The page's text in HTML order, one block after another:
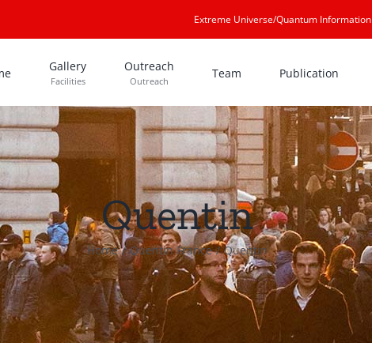
Extreme Universe/Quantum Information
Gallery
Facilities
Outreach
Outreach
Team Publication
Quentin
Home Quentin France Quentin